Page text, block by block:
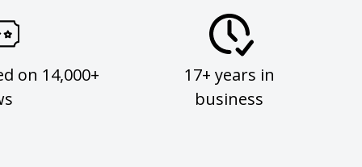
on 14,000+
17+ years in
business